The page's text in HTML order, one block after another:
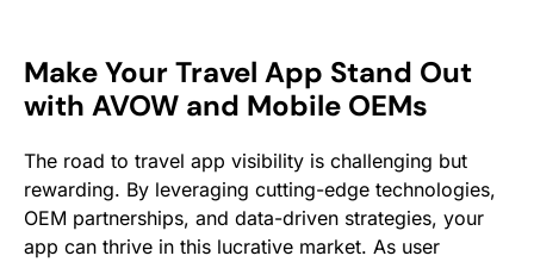
Make Your Travel App Stand Out
with AVOW and Mobile OEMs
The road to travel app visibility is challenging but
rewarding. By leveraging cutting-edge technologies,
OEM partnerships, and data-driven strategies, your
app can thrive in this lucrative market. As user